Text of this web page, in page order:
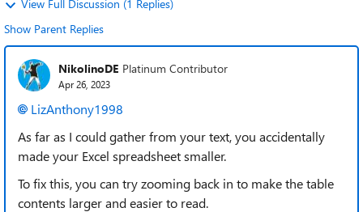
View Full Discussion (1 Replies)
Show Parent Replies
NikolinoDE Platinum Contributor
Apr 26, 2023
LizAnthony1998
As far as I could gather from your text, you accidentally
made your Excel spreadsheet smaller.
To fix this, you can try zooming back in to make the table
contents larger and easier to read.